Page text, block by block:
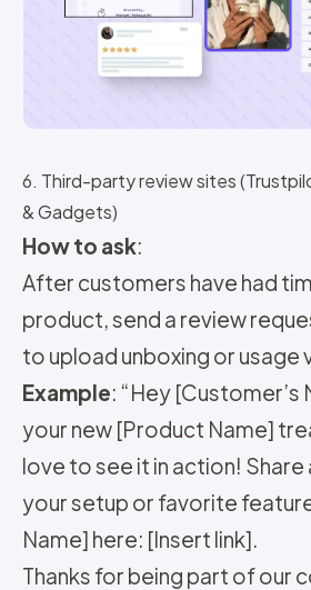
6. Third-party review sites
& Gadgets)
How to ask:
After customers have had
product, send a review
to upload unboxing or usage
Example: “Hey [Customer’s
your new [Product Name]
love to see it in action!
your setup or favorite
Name] here: [Insert link].
Thanks for being part of our